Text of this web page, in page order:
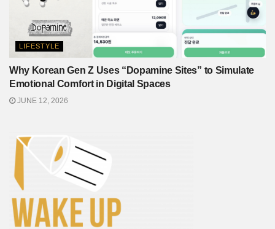
LIFESTYLE
Why Korean Gen Z Uses “Dopamine Sites” to Simulate
Emotional Comfort in Digital Spaces
JUNE 12, 2026